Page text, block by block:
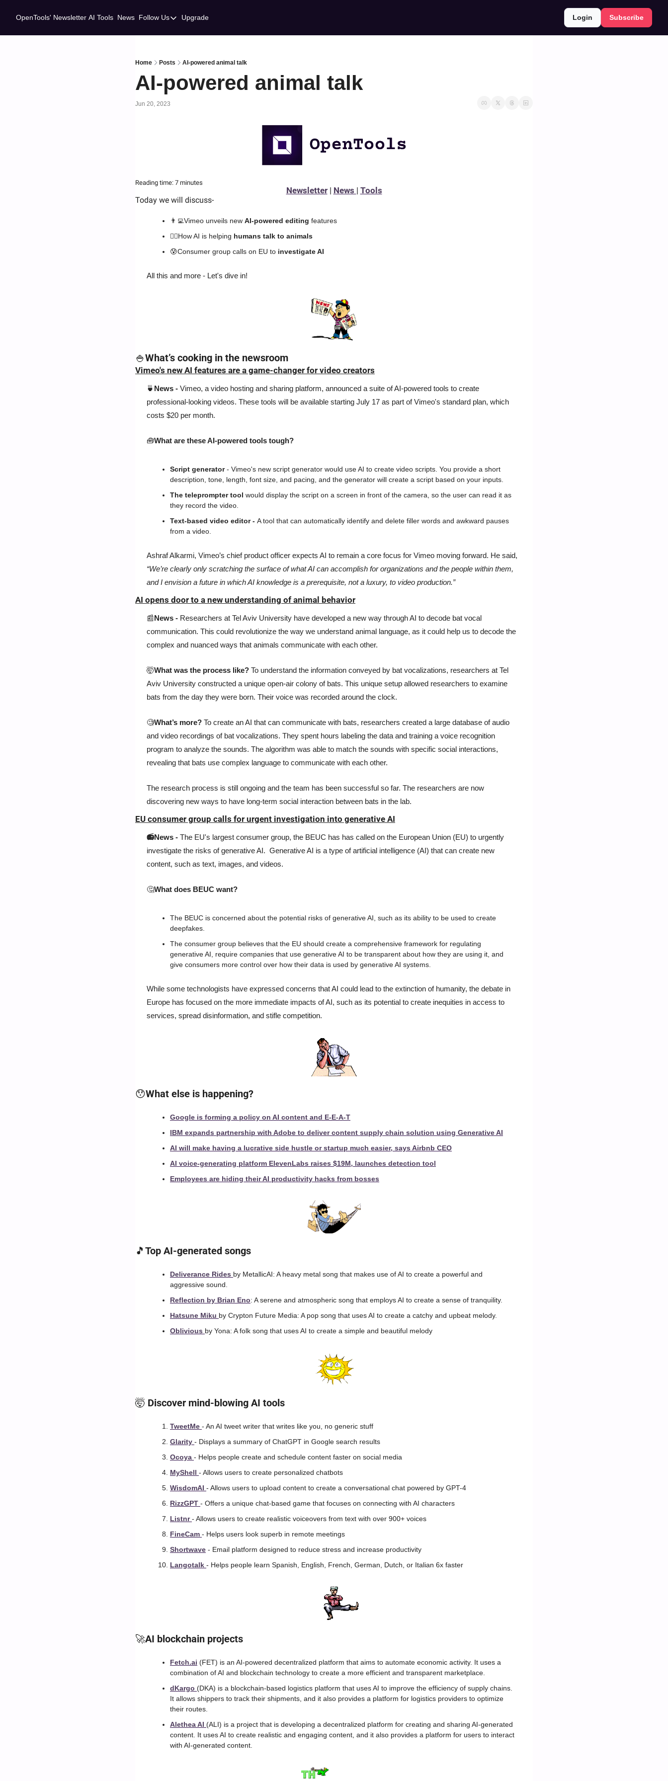
OpenTools' Newsletter AI Tools News Follow Us
Follow Us
Linkedin
Upgrade Login Subscribe
Home Posts AI-powered animal talk
AI-powered animal talk
Jun 20, 2023
Reading time: 7 minutes
Newsletter | News | Tools
Today we will discuss-
👨‍💻Vimeo unveils new AI-powered editing features
🐕‍🦺How AI is helping humans talk to animals
😰Consumer group calls on EU to investigate AI
All this and more - Let's dive in!
🍚What’s cooking in the newsroom
Vimeo's new AI features are a game-changer for video creators
🍵 News - Vimeo, a video hosting and sharing platform, announced a suite of AI-powered tools to create
professional-looking videos. These tools will be available starting July 17 as part of Vimeo's standard plan, which
costs $20 per month.
🧰What are these AI-powered tools tough?
Script generator - Vimeo's new script generator would use AI to create video scripts. You provide a short
description, tone, length, font size, and pacing, and the generator will create a script based on your inputs.
The teleprompter tool would display the script on a screen in front of the camera, so the user can read it as
they record the video.
Text-based video editor - A tool that can automatically identify and delete filler words and awkward pauses
from a video.
“We’re clearly only scratching the surface of what AI can accomplish for organizations and the people within them,
and I envision a future in which AI knowledge is a prerequisite, not a luxury, to video production.”
AI opens door to a new understanding of animal behavior
📰News - Researchers at Tel Aviv University have developed a new way through AI to decode bat vocal
communication. This could revolutionize the way we understand animal language, as it could help us to decode the
complex and nuanced ways that animals communicate with each other.
🤯What was the process like? To understand the information conveyed by bat vocalizations, researchers at Tel
Aviv University constructed a unique open-air colony of bats. This unique setup allowed researchers to examine
bats from the day they were born. Their voice was recorded around the clock.
🧐What’s more? To create an AI that can communicate with bats, researchers created a large database of audio
and video recordings of bat vocalizations. They spent hours labeling the data and training a voice recognition
program to analyze the sounds. The algorithm was able to match the sounds with specific social interactions,
revealing that bats use complex language to communicate with each other.
The research process is still ongoing and the team has been successful so far. The researchers are now
discovering new ways to have long-term social interaction between bats in the lab.
EU consumer group calls for urgent investigation into generative AI
📻News - The EU's largest consumer group, the BEUC has has called on the European Union (EU) to urgently
investigate the risks of generative AI.  Generative AI is a type of artificial intelligence (AI) that can create new
content, such as text, images, and videos.
🤔What does BEUC want?
The BEUC is concerned about the potential risks of generative AI, such as its ability to be used to create
deepfakes.
The consumer group believes that the EU should create a comprehensive framework for regulating
generative AI, require companies that use generative AI to be transparent about how they are using it, and
give consumers more control over how their data is used by generative AI systems.
While some technologists have expressed concerns that AI could lead to the extinction of humanity, the debate in
Europe has focused on the more immediate impacts of AI, such as its potential to create inequities in access to
services, spread disinformation, and stifle competition.
😯What else is happening?
Google is forming a policy on AI content and E-E-A-T
IBM expands partnership with Adobe to deliver content supply chain solution using Generative AI
AI will make having a lucrative side hustle or startup much easier, says Airbnb CEO
AI voice-generating platform ElevenLabs raises $19M, launches detection tool
Employees are hiding their AI productivity hacks from bosses
🎵 Top AI-generated songs
Deliverance Rides by MetallicAI: A heavy metal song that makes use of AI to create a powerful and
aggressive sound.
Reflection by Brian Eno: A serene and atmospheric song that employs AI to create a sense of tranquility.
Hatsune Miku by Crypton Future Media: A pop song that uses AI to create a catchy and upbeat melody.
Oblivious by Yona: A folk song that uses AI to create a simple and beautiful melody
🤯 Discover mind-blowing AI tools
TweetMe - An AI tweet writer that writes like you, no generic stuff
Glarity - Displays a summary of ChatGPT in Google search results
Ocoya - Helps people create and schedule content faster on social media
MyShell - Allows users to create personalized chatbots
WisdomAI - Allows users to upload content to create a conversational chat powered by GPT-4
RizzGPT - Offers a unique chat-based game that focuses on connecting with AI characters
Listnr - Allows users to create realistic voiceovers from text with over 900+ voices
FineCam - Helps users look superb in remote meetings
Shortwave - Email platform designed to reduce stress and increase productivity
Langotalk - Helps people learn Spanish, English, French, German, Dutch, or Italian 6x faster
🚀AI blockchain projects
Fetch.ai (FET) is an AI-powered decentralized platform that aims to automate economic activity. It uses a
combination of AI and blockchain technology to create a more efficient and transparent marketplace.
dKargo (DKA) is a blockchain-based logistics platform that uses AI to improve the efficiency of supply chains.
It allows shippers to track their shipments, and it also provides a platform for logistics providers to optimize
their routes.
Alethea AI (ALI) is a project that is developing a decentralized platform for creating and sharing AI-generated
content. It uses AI to create realistic and engaging content, and it also provides a platform for users to interact
with AI-generated content.